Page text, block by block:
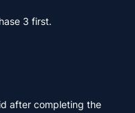
3 first.
after completing the